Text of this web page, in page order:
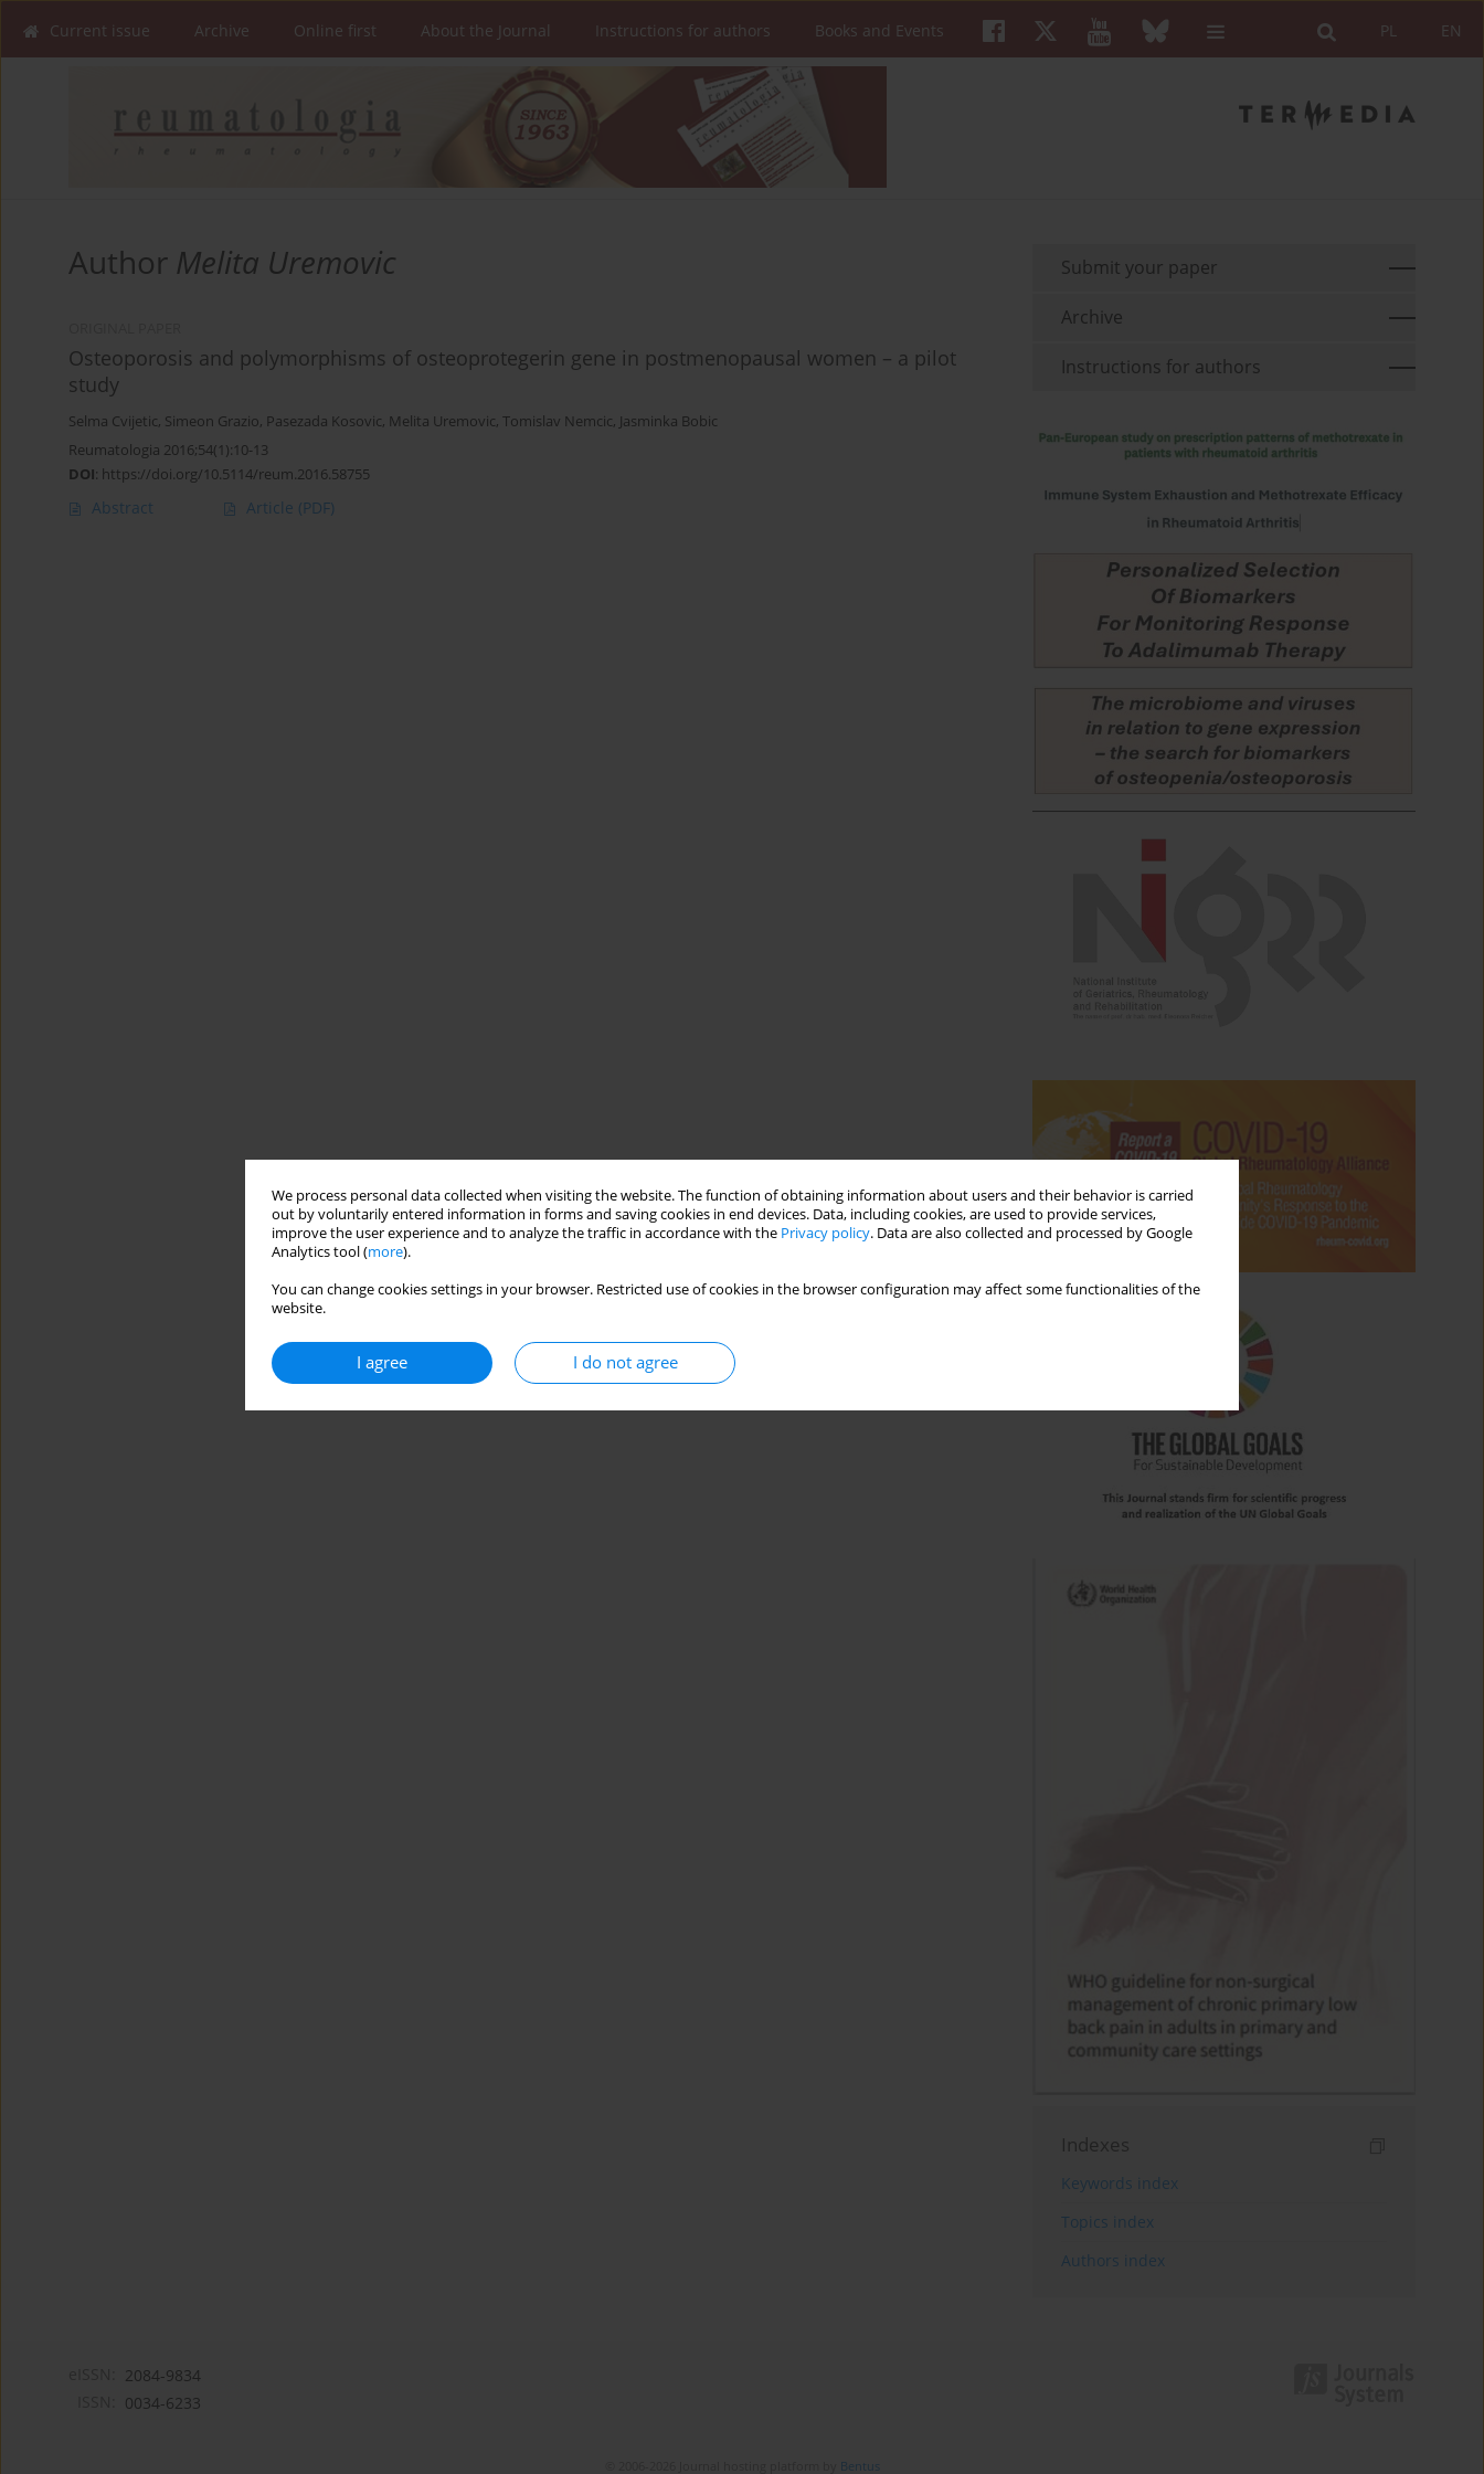
We process personal data collected when visiting the website. The function of obtaining information about users and their behavior is carried
out by voluntarily entered information in forms and saving cookies in end devices. Data, including cookies, are used to provide services,
improve the user experience and to analyze the traffic in accordance with the Privacy policy. Data are also collected and processed by Google
Analytics tool (more).
You can change cookies settings in your browser. Restricted use of cookies in the browser configuration may affect some functionalities of the
website.
I agree I do not agree
EN
PL
Current issue Archive Online first About the Journal Instructions for authors Books and Events
Author Melita Uremovic
Osteoporosis and polymorphisms of osteoprotegerin gene in postmenopausal women – a pilot
study
Selma Cvijetic, Simeon Grazio, Pasezada Kosovic, Melita Uremovic, Tomislav Nemcic, Jasminka Bobic
Reumatologia 2016;54(1):10-13
DOI: https://doi.org/10.5114/reum.2016.58755
Abstract Article (PDF)
Submit your paper
Archive
Instructions for authors
Indexes
Keywords index
Topics index
Authors index
2084-9834
0034-6233
Bentus